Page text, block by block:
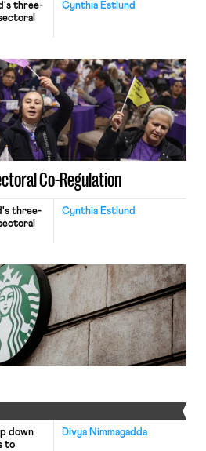
Cynthia Estlund
three-
Co-Regulation
Cynthia Estlund
three-
Divya Nimmagadda
down
to